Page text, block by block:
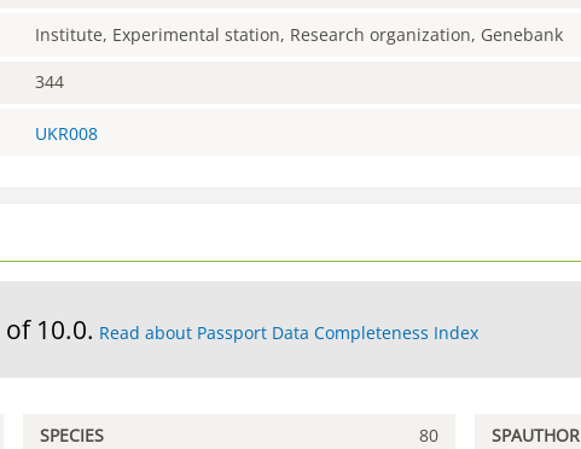
Institute, Experimental station, Research organization, Genebank
344
UKR008
10.0. Read about Passport Data Completeness Index
SPECIES 80 SPAUTHOR